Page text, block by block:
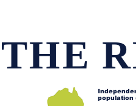
THE
population